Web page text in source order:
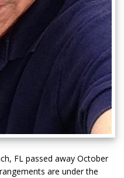
FL passed away October
are under the